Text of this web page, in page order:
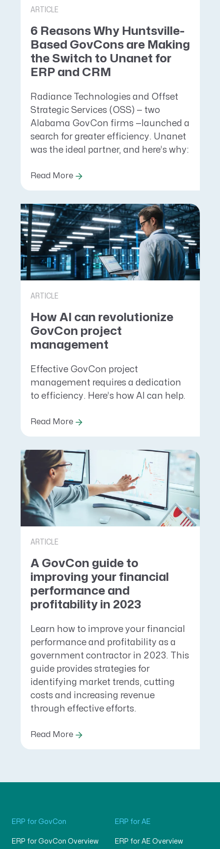
ARTICLE
6 Reasons Why Huntsville-
Based GovCons are Making
the Switch to Unanet for
ERP and CRM
Radiance Technologies and Offset
Strategic Services (OSS) — two
Alabama GovCon firms —launched a
search for greater efficiency. Unanet
was the ideal partner, and here’s why:
Read More
ARTICLE
How AI can revolutionize
GovCon project
management
Effective GovCon project
management requires a dedication
to efficiency. Here’s how AI can help.
Read More
ARTICLE
A GovCon guide to
improving your financial
performance and
profitability in 2023
Learn how to improve your financial
performance and profitability as a
government contractor in 2023. This
guide provides strategies for
identifying market trends, cutting
costs and increasing revenue
through effective efforts.
Read More
ERP for GovCon
ERP for GovCon Overview
ERP for AE
ERP for AE Overview